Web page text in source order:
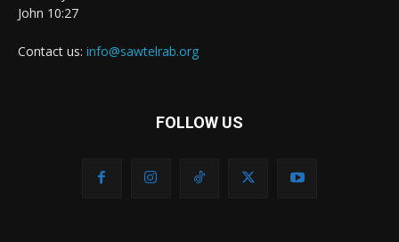
John 10:27
Contact us: info@sawtelrab.org
FOLLOW US